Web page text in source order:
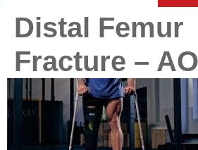
Distal Femur
Fracture – AO